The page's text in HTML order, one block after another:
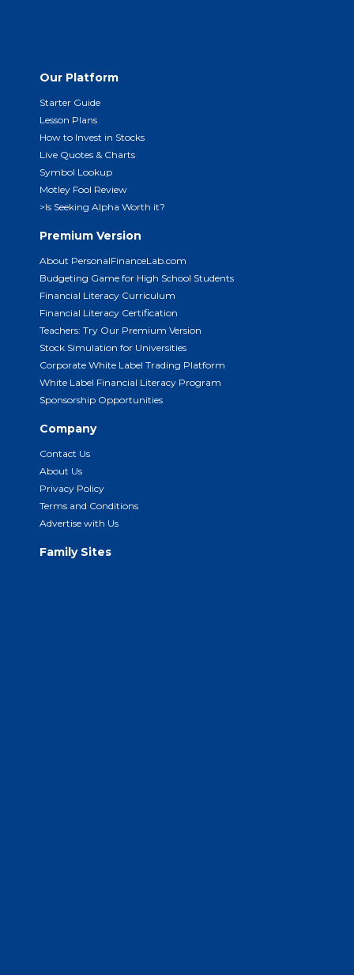
Our Platform
Starter Guide
Lesson Plans
How to Invest in Stocks
Live Quotes & Charts
Symbol Lookup
Motley Fool Review
>Is Seeking Alpha Worth it?
Premium Version
About PersonalFinanceLab.com
Budgeting Game for High School Students
Financial Literacy Curriculum
Financial Literacy Certification
Teachers: Try Our Premium Version
Stock Simulation for Universities
Corporate White Label Trading Platform
White Label Financial Literacy Program
Sponsorship Opportunities
Company
Contact Us
About Us
Privacy Policy
Terms and Conditions
Advertise with Us
Family Sites